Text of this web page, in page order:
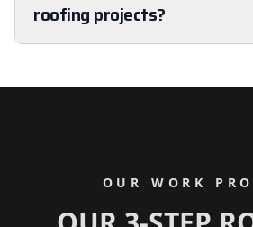
roofing projects?
OUR WORK